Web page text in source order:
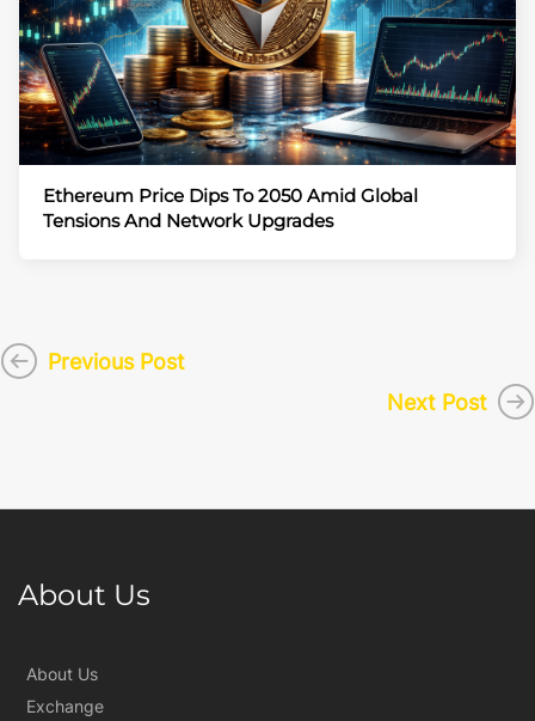
Ethereum Price Dips To 2050 Amid Global
Tensions And Network Upgrades
Previous Post
Next Post
About Us
About Us
Exchange